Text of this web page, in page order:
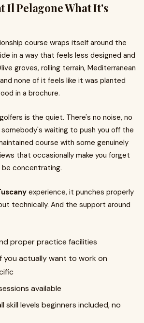
Il Pelagone What It's
course wraps itself around the
in a way that feels less designed and
groves, rolling terrain, Mediterranean
none of it feels like it was planted
in a brochure.
is the quiet. There's no noise, no
waiting to push you off the
course with some genuinely
that occasionally make you forget
concentrating.
experience, it punches properly
technically. And the support around
proper practice facilities
you actually want to work on
available
skill levels beginners included, no